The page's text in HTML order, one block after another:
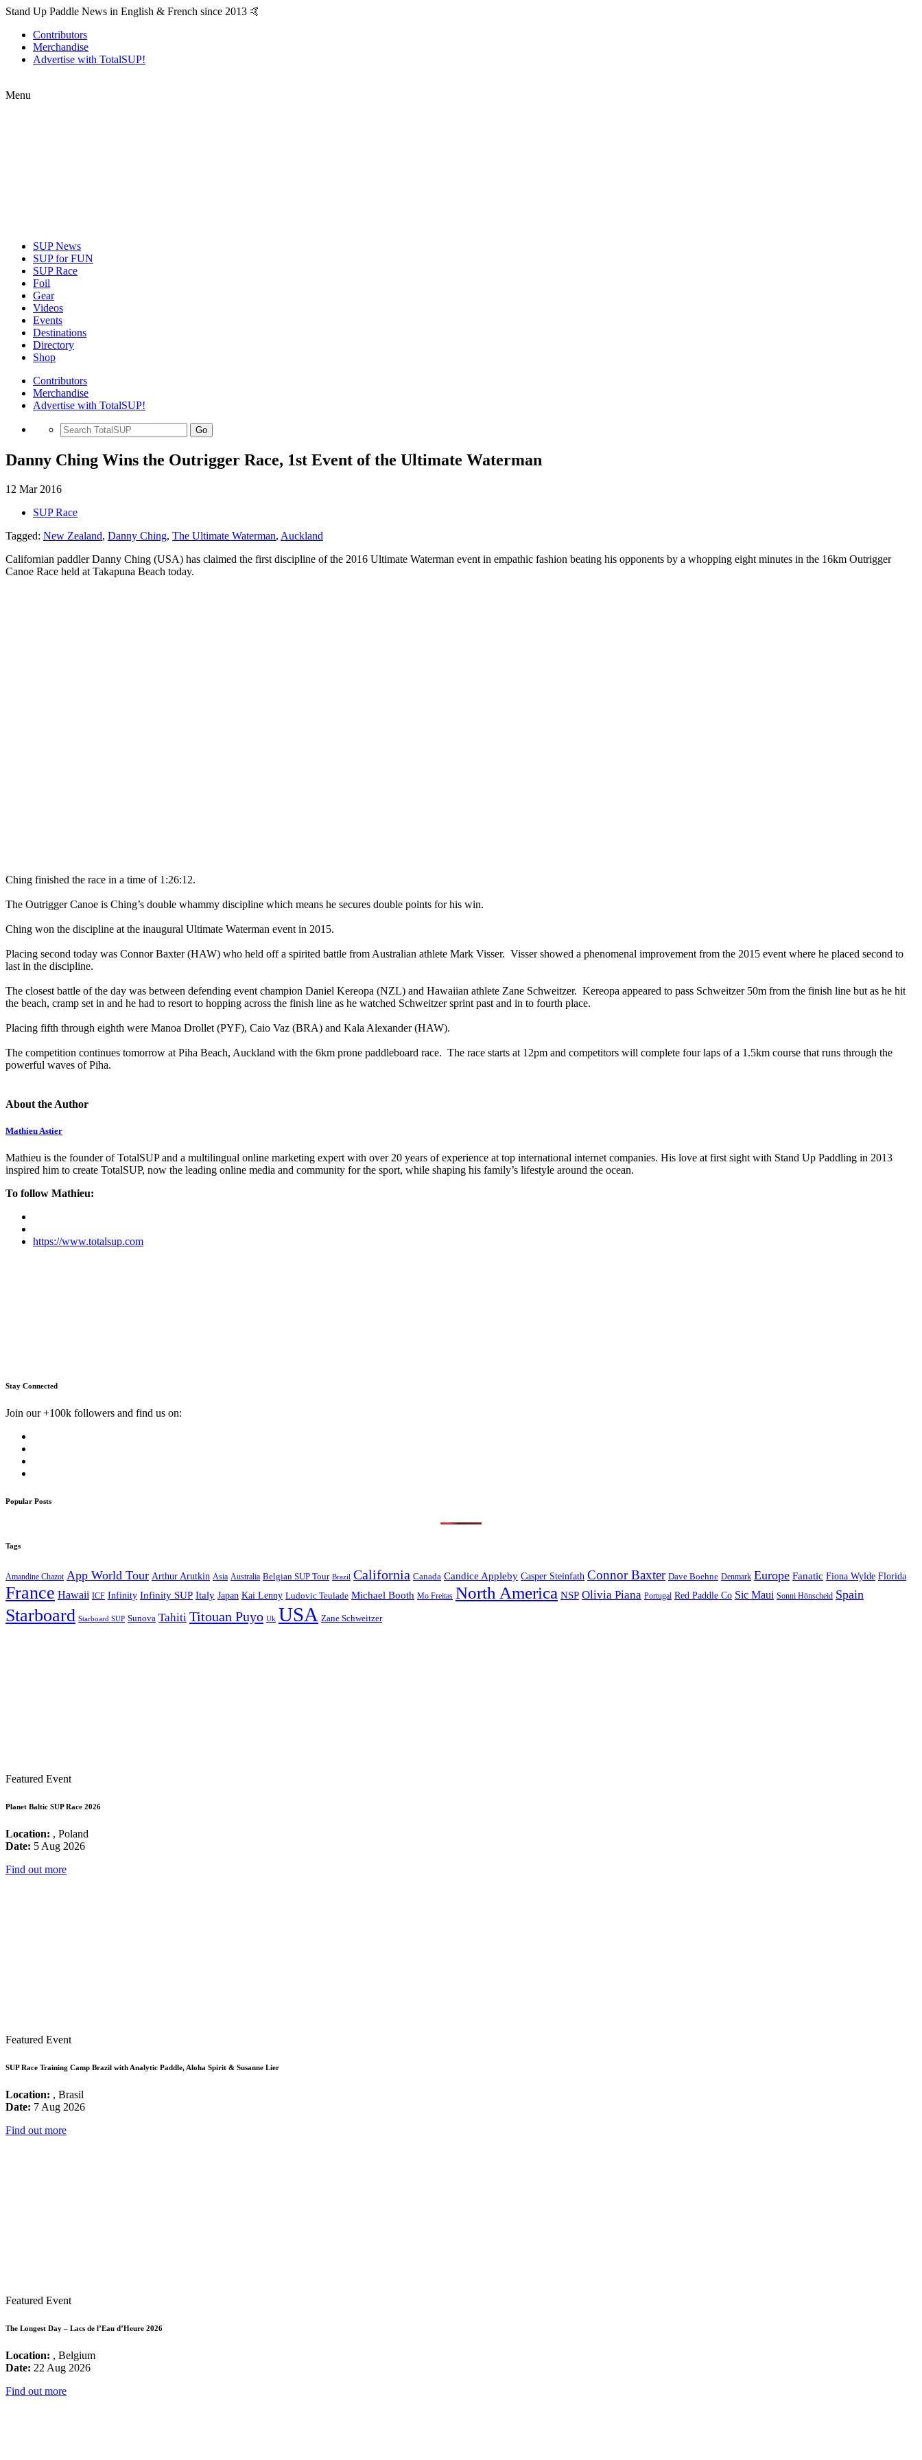
Stand Up Paddle News in English & French since 2013 🤙
Contributors
Merchandise
Advertise with TotalSUP!
Menu
SUP News
SUP for FUN
SUP Race
Foil
Gear
Videos
Events
Destinations
Directory
Shop
Contributors
Merchandise
Advertise with TotalSUP!
Go
Danny Ching Wins the Outrigger Race, 1st Event of the Ultimate Waterman
12 Mar 2016
SUP Race
Tagged: New Zealand, Danny Ching, The Ultimate Waterman, Auckland
Californian paddler Danny Ching (USA) has claimed the first discipline of the 2016 Ultimate Waterman event in empathic fashion beating his opponents by a whopping eight minutes in the 16km Outrigger
Canoe Race held at Takapuna Beach today.
Ching finished the race in a time of 1:26:12.
The Outrigger Canoe is Ching’s double whammy discipline which means he secures double points for his win.
Ching won the discipline at the inaugural Ultimate Waterman event in 2015.
Placing second today was Connor Baxter (HAW) who held off a spirited battle from Australian athlete Mark Visser. Visser showed a phenomenal improvement from the 2015 event where he placed second to
last in the discipline.
The closest battle of the day was between defending event champion Daniel Kereopa (NZL) and Hawaiian athlete Zane Schweitzer. Kereopa appeared to pass Schweitzer 50m from the finish line but as he hit
the beach, cramp set in and he had to resort to hopping across the finish line as he watched Schweitzer sprint past and in to fourth place.
Placing fifth through eighth were Manoa Drollet (PYF), Caio Vaz (BRA) and Kala Alexander (HAW).
The competition continues tomorrow at Piha Beach, Auckland with the 6km prone paddleboard race. The race starts at 12pm and competitors will complete four laps of a 1.5km course that runs through the
powerful waves of Piha.
About the Author
Mathieu Astier
Mathieu is the founder of TotalSUP and a multilingual online marketing expert with over 20 years of experience at top international internet companies. His love at first sight with Stand Up Paddling in 2013
inspired him to create TotalSUP, now the leading online media and community for the sport, while shaping his family’s lifestyle around the ocean.
To follow Mathieu:
https://www.totalsup.com
Stay Connected
Join our +100k followers and find us on:
Popular Posts
Tags
Amandine Chazot App World Tour Arthur Arutkin Asia Australia Belgian SUP Tour Brazil California Canada Candice Appleby Casper Steinfath Connor Baxter Dave Boehne Denmark Europe Fanatic Fiona Wylde Florida
France Hawaii ICF Infinity Infinity SUP Italy Japan Kai Lenny Ludovic Teulade Michael Booth Mo Freitas North America NSP Olivia Piana Portugal Red Paddle Co Sic Maui Sonni Hönscheid Spain
Starboard Starboard SUP Sunova Tahiti Titouan Puyo Uk USA Zane Schweitzer
Featured Event
Planet Baltic SUP Race 2026
Location: , Poland
Date: 5 Aug 2026
Find out more
Featured Event
SUP Race Training Camp Brazil with Analytic Paddle, Aloha Spirit & Susanne Lier
Location: , Brasil
Date: 7 Aug 2026
Find out more
Featured Event
The Longest Day – Lacs de l’Eau d’Heure 2026
Location: , Belgium
Date: 22 Aug 2026
Find out more